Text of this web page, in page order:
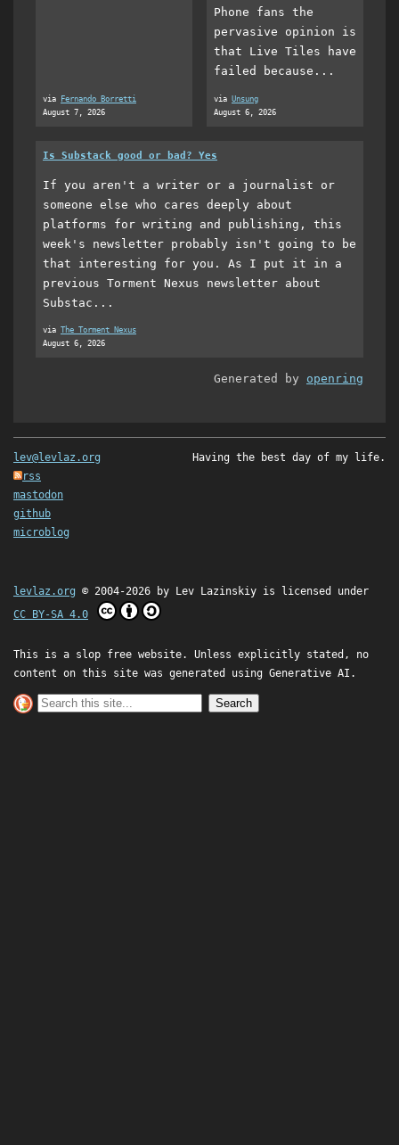
via
Fernando Borretti
August 7, 2026
Phone fans the
pervasive opinion is
that Live Tiles have
failed because...
via Unsung
August 6, 2026
Is Substack good or bad? Yes
If you aren't a writer or a journalist or
someone else who cares deeply about
platforms for writing and publishing, this
week's newsletter probably isn't going to be
that interesting for you. As I put it in a
previous Torment Nexus newsletter about
Substac...
via The Torment Nexus
August 6, 2026
Generated by openring
lev@levlaz.org
rss
mastodon
github
microblog
Having the best day of my life.
levlaz.org © 2004-2026 by Lev Lazinskiy is licensed under
CC BY-SA 4.0
This is a slop free website. Unless explicitly stated, no
content on this site was generated using Generative AI.
Search